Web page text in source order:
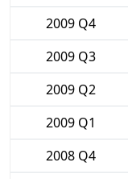
2009 Q4
2009 Q3
2009 Q2
2009 Q1
2008 Q4